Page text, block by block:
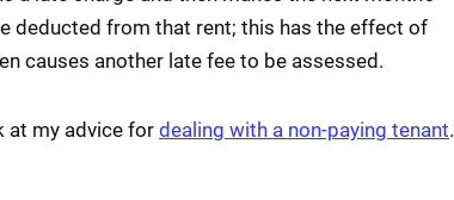
deducted from that rent; this has the effect of
causes another late fee to be assessed.
at my advice fordealing with a non-paying tenant.